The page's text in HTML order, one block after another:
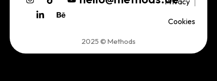
Cookies
2025 © Methods